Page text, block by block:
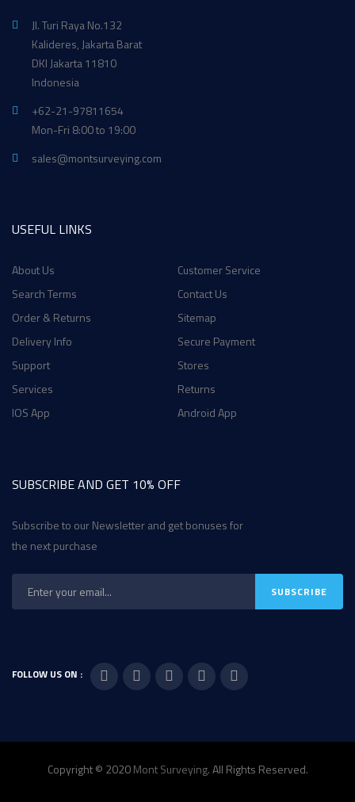
Jl. Turi Raya No.132
Kalideres, Jakarta Barat
DKI Jakarta 11810
Indonesia
+62-21-97811654
Mon-Fri 8:00 to 19:00
sales@montsurveying.com
USEFUL LINKS
About Us
Customer Service
Search Terms
Contact Us
Order & Returns
Sitemap
Delivery Info
Secure Payment
Support
Stores
Services
Returns
IOS App
Android App
SUBSCRIBE AND GET 10% OFF
Subscribe to our Newsletter and get bonuses for
the next purchase
FOLLOW US ON :
Copyright © 2020Mont Surveying. All Rights Reserved.